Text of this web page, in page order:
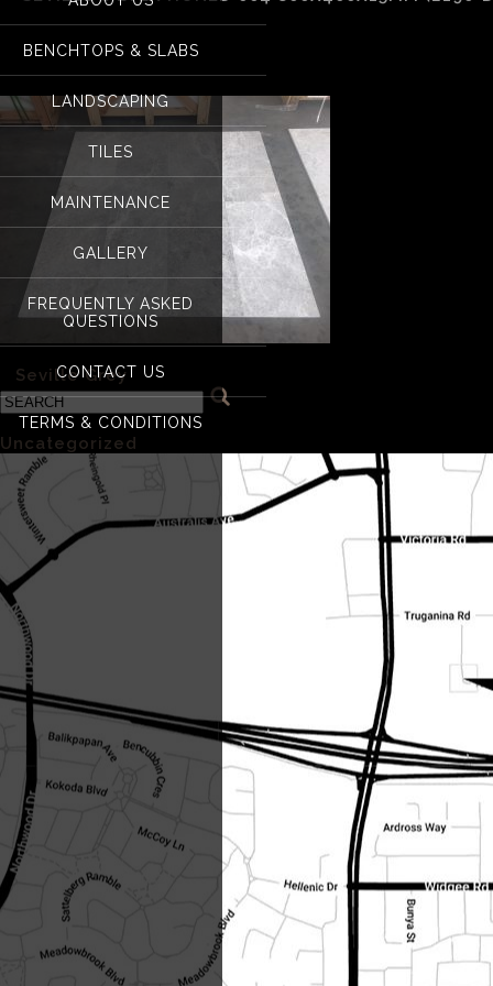
BENCHTOPS & SLABS
LANDSCAPING
TILES
MAINTENANCE
GALLERY
FREQUENTLY ASKED
QUESTIONS
CONTACT US
TERMS & CONDITIONS
Seville Silver Honed
Seville Grey
Categories
Uncategorized